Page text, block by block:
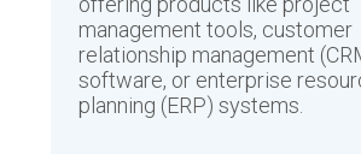
management tools, customer
relationship management
software, or enterprise
planning (ERP) systems.